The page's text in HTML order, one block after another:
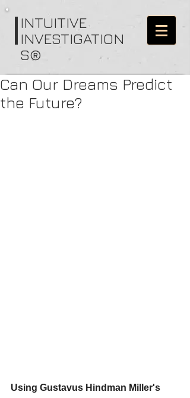
INTUITIVE
INVESTIGATION
S®
Can Our Dreams Predict
the Future?
Using Gustavus Hindman Miller's